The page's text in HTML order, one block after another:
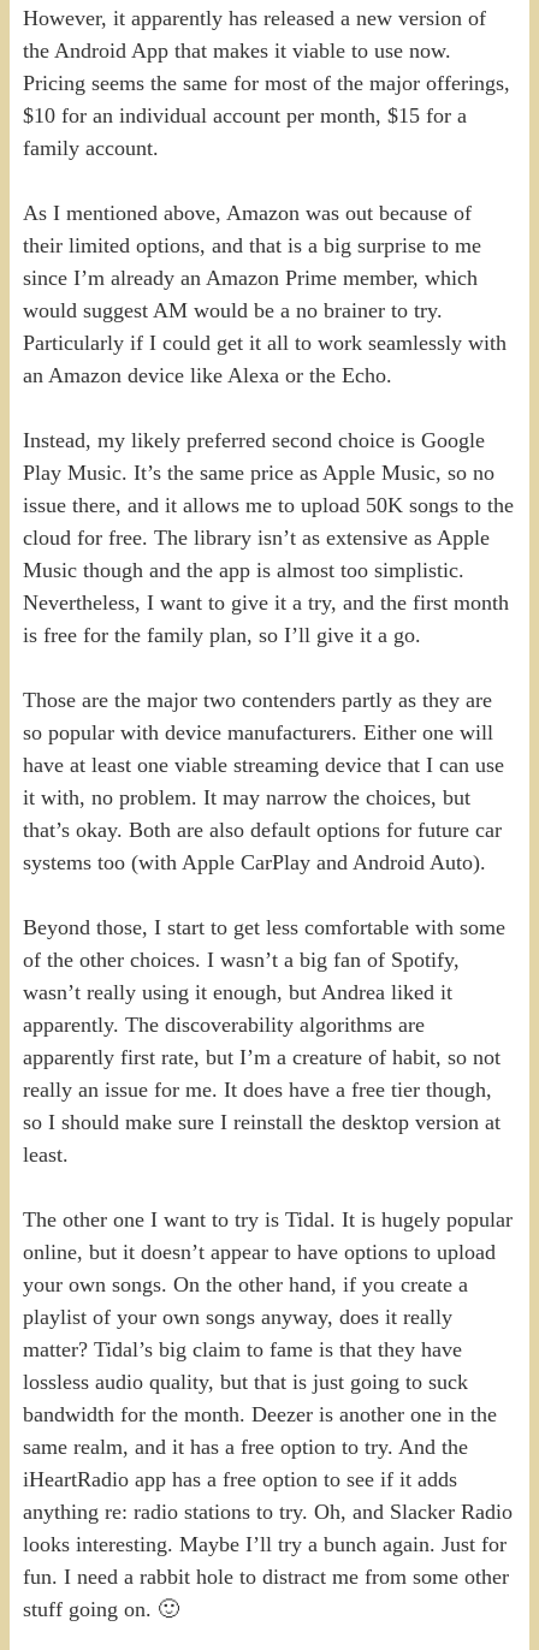
However, it apparently has released a new version of
the Android App that makes it viable to use now.
Pricing seems the same for most of the major offerings,
$10 for an individual account per month, $15 for a
family account.
As I mentioned above, Amazon was out because of
their limited options, and that is a big surprise to me
since I’m already an Amazon Prime member, which
would suggest AM would be a no brainer to try.
Particularly if I could get it all to work seamlessly with
an Amazon device like Alexa or the Echo.
Instead, my likely preferred second choice is Google
Play Music. It’s the same price as Apple Music, so no
issue there, and it allows me to upload 50K songs to the
cloud for free. The library isn’t as extensive as Apple
Music though and the app is almost too simplistic.
Nevertheless, I want to give it a try, and the first month
is free for the family plan, so I’ll give it a go.
Those are the major two contenders partly as they are
so popular with device manufacturers. Either one will
have at least one viable streaming device that I can use
it with, no problem. It may narrow the choices, but
that’s okay. Both are also default options for future car
systems too (with Apple CarPlay and Android Auto).
Beyond those, I start to get less comfortable with some
of the other choices. I wasn’t a big fan of Spotify,
wasn’t really using it enough, but Andrea liked it
apparently. The discoverability algorithms are
apparently first rate, but I’m a creature of habit, so not
really an issue for me. It does have a free tier though,
so I should make sure I reinstall the desktop version at
least.
The other one I want to try is Tidal. It is hugely popular
online, but it doesn’t appear to have options to upload
your own songs. On the other hand, if you create a
playlist of your own songs anyway, does it really
matter? Tidal’s big claim to fame is that they have
lossless audio quality, but that is just going to suck
bandwidth for the month. Deezer is another one in the
same realm, and it has a free option to try. And the
iHeartRadio app has a free option to see if it adds
anything re: radio stations to try. Oh, and Slacker Radio
looks interesting. Maybe I’ll try a bunch again. Just for
fun. I need a rabbit hole to distract me from some other
stuff going on. 🙂